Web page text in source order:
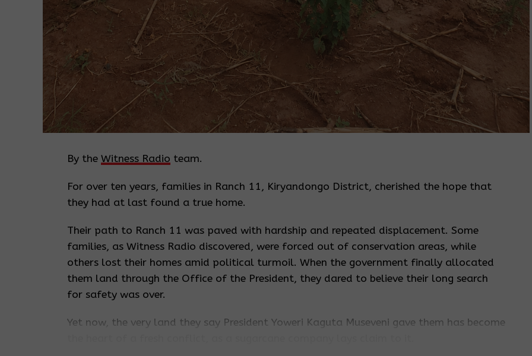
By the Witness Radio team.
For over ten years, families in Ranch 11, Kiryandongo District, cherished the hope that
they had at last found a true home.
Their path to Ranch 11 was paved with hardship and repeated displacement. Some
families, as Witness Radio discovered, were forced out of conservation areas, while
others lost their homes amid political turmoil. When the government finally allocated
them land through the Office of the President, they dared to believe their long search
for safety was over.
Yet now, the very land they say President Yoweri Kaguta Museveni gave them has become